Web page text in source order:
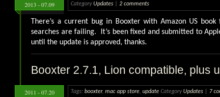
2013 - 07.09 CategoryUpdates 2 comments
There’s a current bug in Booxter with Amazon US
searches are failing. It’s been fixed and submitted to
until the update is approved, thanks.
Booxter 2.7.1, Lion compatible, plus
2011 - 07.20 Tags: booxter, mac app store, update CategoryUpdates 7